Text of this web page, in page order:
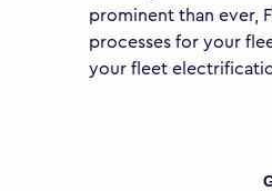
prominent than ever,
processes for your
your fleet